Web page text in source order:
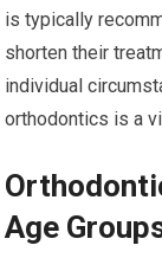
is typically
shorten their
individual
orthodontics is a
Age